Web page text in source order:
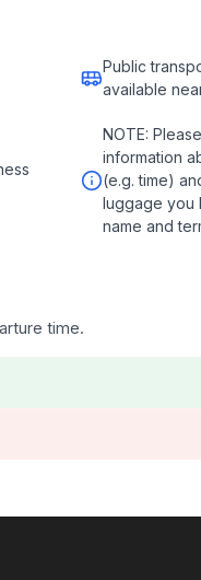
Public
available
NOTE:
information
(e.g. time)
luggage you
name and
time.